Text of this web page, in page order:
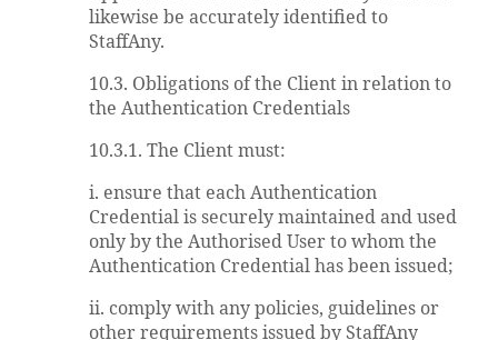
likewise be accurately identified to
StaffAny.
10.3. Obligations of the Client in relation to
the Authentication Credentials
10.3.1. The Client must:
i. ensure that each Authentication
Credential is securely maintained and used
only by the Authorised User to whom the
Authentication Credential has been issued;
ii. comply with any policies, guidelines or
other requirements issued by StaffAny